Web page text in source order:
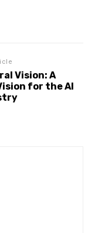
Vision: A
for the AI